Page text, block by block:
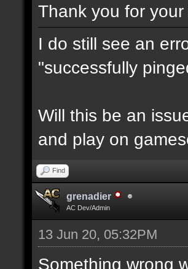
Thank you for your
I do still see an
"successfully
Will this be an
and play on
Find
grenadier
AC Dev/Admin
13 Jun 20, 05:32PM
Something wrong